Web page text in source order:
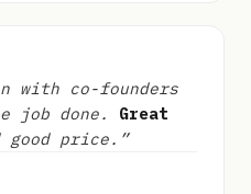
with co-founders
job done. Great
good price.”